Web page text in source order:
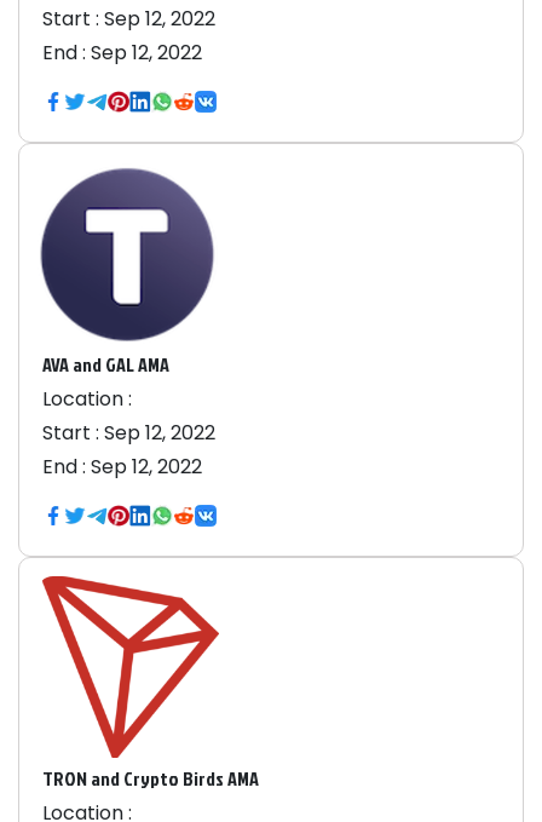
Start : Sep 12, 2022
End : Sep 12, 2022
AVA and GAL AMA
Location :
Start : Sep 12, 2022
End : Sep 12, 2022
TRON and Crypto Birds AMA
Location :